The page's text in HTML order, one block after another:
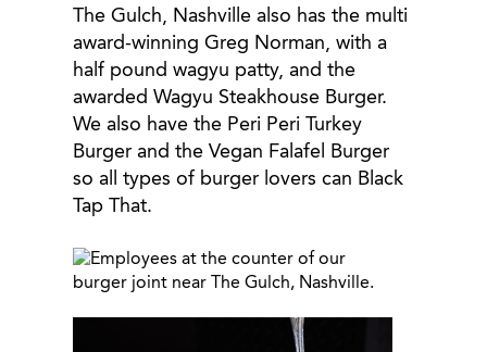
The Gulch, Nashville also has the multi
award-winning Greg Norman, with a
half pound wagyu patty, and the
awarded Wagyu Steakhouse Burger.
We also have the Peri Peri Turkey
Burger and the Vegan Falafel Burger
so all types of burger lovers can Black
Tap That.